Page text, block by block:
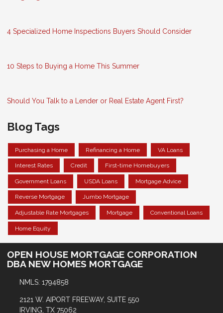
4 Specialized Home Inspections Buyers Should Consider
10 Steps to Buying a Home This Summer
Should You Talk to a Lender or Real Estate Agent First?
Blog Tags
Purchasing a Home Refinancing a Home VA Loans
Interest Rates Credit First-time Homebuyers
Government Loans USDA Loans Mortgage Advice
Reverse Mortgage Jumbo Mortgage
Adjustable Rate Mortgages Mortgage Conventional Loans
Home Equity
OPEN HOUSE MORTGAGE CORPORATION
DBA NEW HOMES MORTGAGE
NMLS: 1794858
2121 W. AIPORT FREEWAY, SUITE 550
IRVING, TX 75062